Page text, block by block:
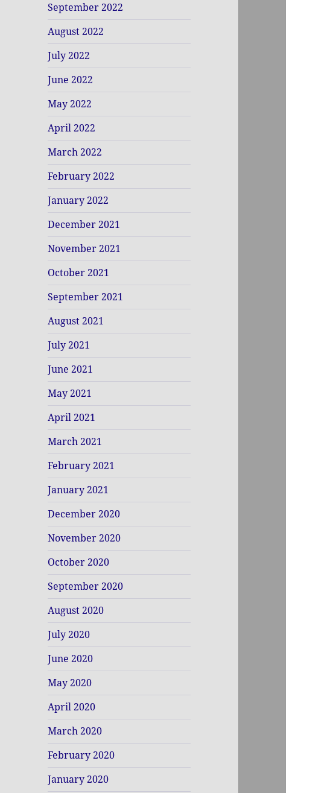
September 2022
August 2022
July 2022
June 2022
May 2022
April 2022
March 2022
February 2022
January 2022
December 2021
November 2021
October 2021
September 2021
August 2021
July 2021
June 2021
May 2021
April 2021
March 2021
February 2021
January 2021
December 2020
November 2020
October 2020
September 2020
August 2020
July 2020
June 2020
May 2020
April 2020
March 2020
February 2020
January 2020